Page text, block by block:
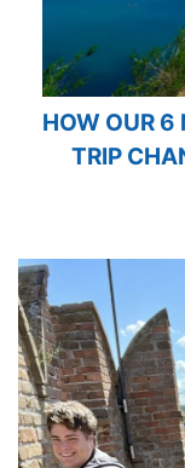
HOW OUR 6
TRIP